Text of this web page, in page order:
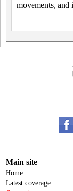
movements, and
Main site
Home
Latest coverage